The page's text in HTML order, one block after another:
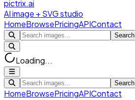
pictrix.ai
AI image + SVG studio
HomeBrowsePricingAPIContact
Search
Loading...
Search
HomeBrowsePricingAPIContact